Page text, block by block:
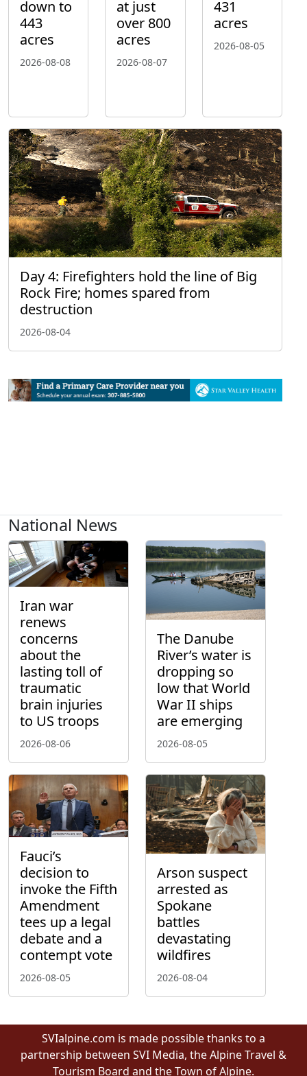
down to
443
acres
2026-08-08
at just
over 800
acres
2026-08-07
431
acres
2026-08-05
Day 4: Firefighters hold the line of Big
Rock Fire; homes spared from
destruction
2026-08-04
National News
Iran war
renews
concerns
about the
lasting toll of
traumatic
brain injuries
to US troops
2026-08-06
The Danube
River’s water is
dropping so
low that World
War II ships
are emerging
2026-08-05
Fauci’s
decision to
invoke the Fifth
Amendment
tees up a legal
debate and a
contempt vote
2026-08-05
Arson suspect
arrested as
Spokane
battles
devastating
wildfires
2026-08-04
SVIalpine.com is made possible thanks to a
partnership between SVI Media, the Alpine Travel &
Tourism Board and the Town of Alpine.